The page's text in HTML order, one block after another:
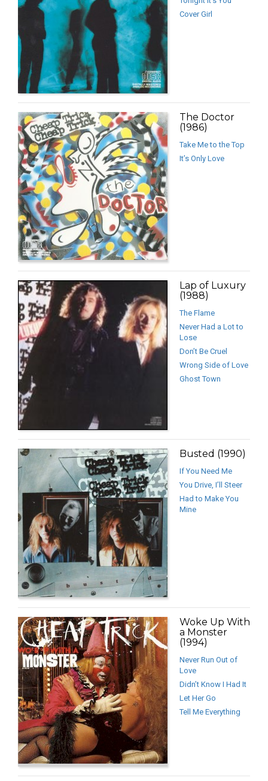
Cover Girl
The Doctor
(1986)
Take Me to the Top
It’s Only Love
Lap of Luxury
(1988)
The Flame
Never Had a Lot to
Lose
Don’t Be Cruel
Wrong Side of Love
Ghost Town
Busted (1990)
If You Need Me
You Drive, I’ll Steer
Had to Make You
Mine
Woke Up With
a Monster
(1994)
Never Run Out of
Love
Didn’t Know I Had It
Let Her Go
Tell Me Everything